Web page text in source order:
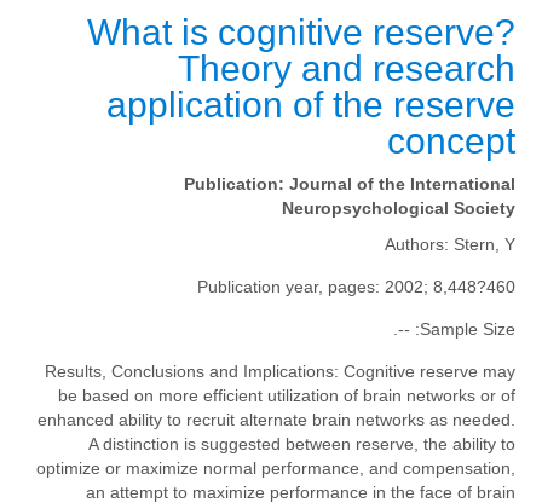
What is cognitive reserve?
Theory and research
application of the reserve
concept
Publication: Journal of the International
Neuropsychological Society
Authors: Stern, Y
Publication year, pages: 2002; 8,448?460
Sample Size:
--.
Results, Conclusions and Implications: Cognitive reserve may
be based on more efficient utilization of brain networks or of
enhanced ability to recruit alternate brain networks as needed.
A distinction is suggested between reserve, the ability to
optimize or maximize normal performance, and compensation,
an attempt to maximize performance in the face of brain